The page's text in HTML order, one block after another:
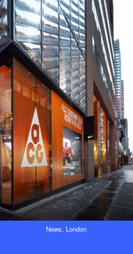
News, London